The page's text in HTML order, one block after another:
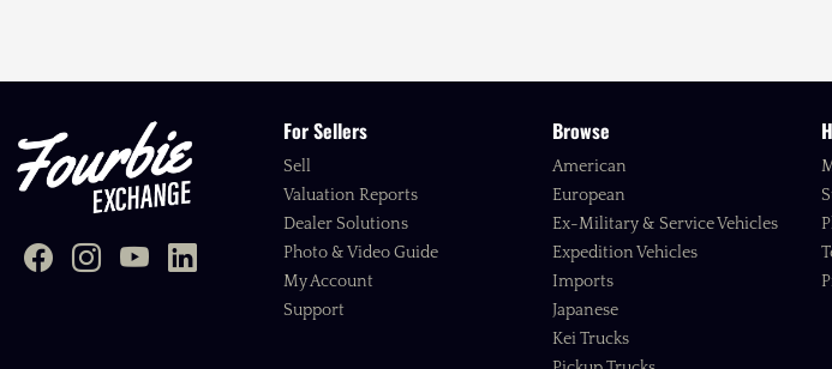
For Sellers
Sell
Valuation Reports
Dealer Solutions
Photo & Video Guide
My Account
Support
Browse
American
European
Ex-Military & Service Vehicles
Expedition Vehicles
Imports
Japanese
Kei Trucks